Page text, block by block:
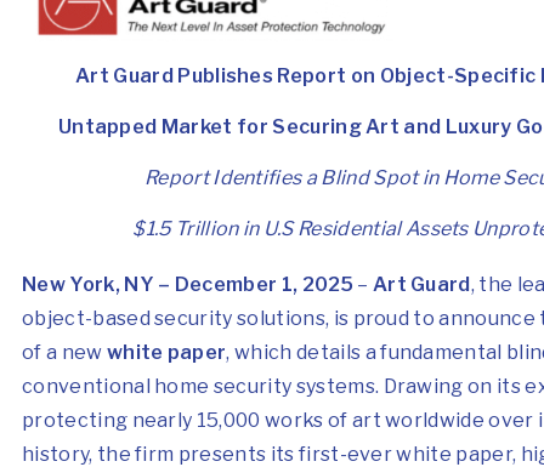
Art Guard Publishes Report on Object-
Untapped Market for Securing Art and Luxury
Report Identifies a Blind Spot in Home
$1.5 Trillion in U.S Residential Assets
New York, NY – December 1, 2025 – Art Guard, the
object-based security solutions, is proud to
of a new white paper, which details a fundamental
conventional home security systems. Drawing on its
protecting nearly 15,000 works of art worldwide over
history, the firm presents its first-ever white paper,